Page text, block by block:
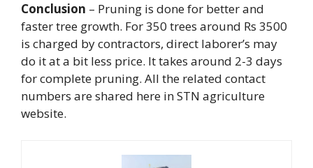
Conclusion – Pruning is done for better and
faster tree growth. For 350 trees around Rs 3500
is charged by contractors, direct laborer’s may
do it at a bit less price. It takes around 2-3 days
for complete pruning. All the related contact
numbers are shared here in STN agriculture
website.